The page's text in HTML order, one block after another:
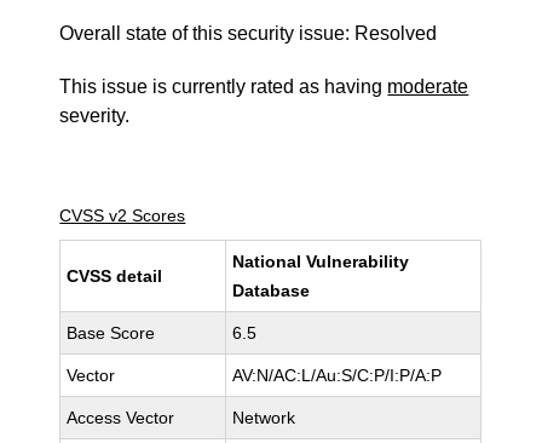
Overall state of this security issue: Resolved
This issue is currently rated as having moderate
severity.
CVSS v2 Scores
CVSS detail
National Vulnerability
Database
Base Score 6.5
Vector AV:N/AC:L/Au:S/C:P/I:P/A:P
Access Vector Network